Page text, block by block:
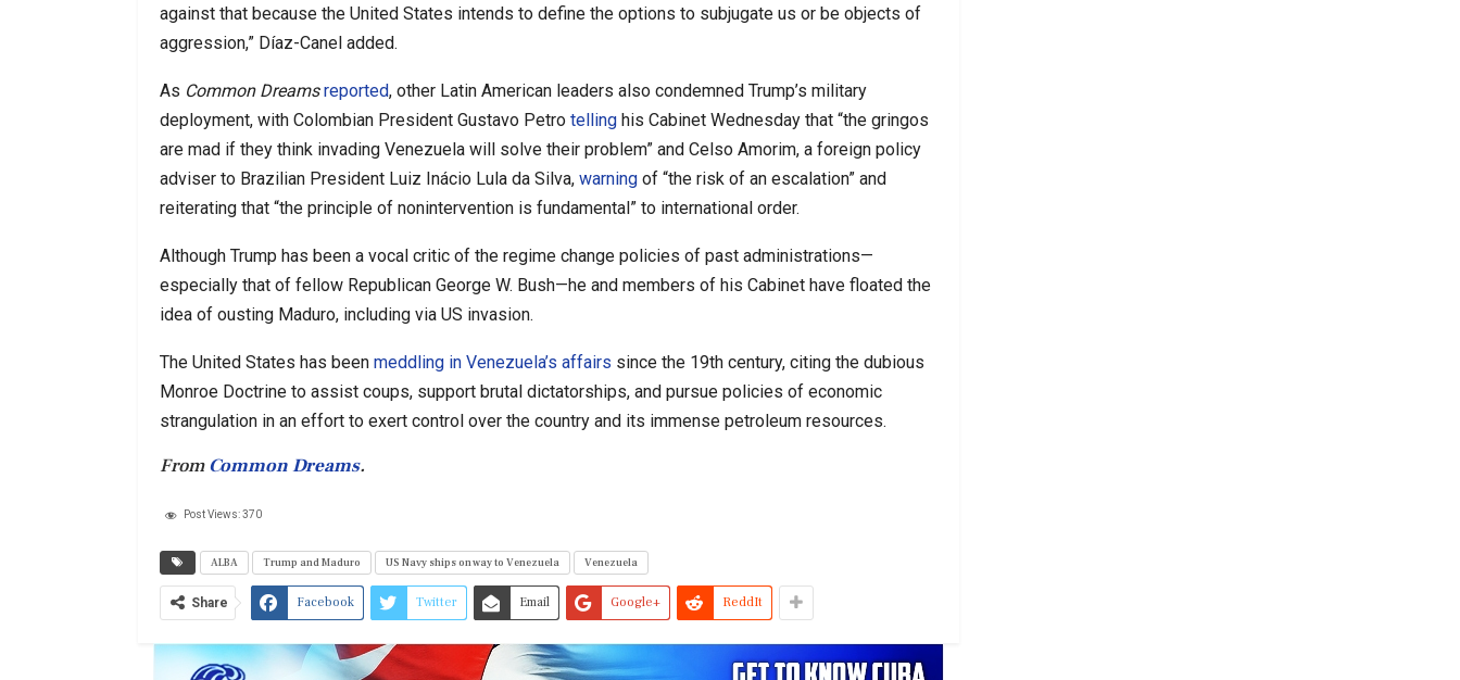
against that because the United States intends to define the options to subjugate us or be objects of
aggression,” Díaz-Canel added.
As Common Dreams reported, other Latin American leaders also condemned Trump’s military
deployment, with Colombian President Gustavo Petro telling his Cabinet Wednesday that “the gringos
are mad if they think invading Venezuela will solve their problem” and Celso Amorim, a foreign policy
adviser to Brazilian President Luiz Inácio Lula da Silva, warning of “the risk of an escalation” and
reiterating that “the principle of nonintervention is fundamental” to international order.
Although Trump has been a vocal critic of the regime change policies of past administrations—
especially that of fellow Republican George W. Bush—he and members of his Cabinet have floated the
idea of ousting Maduro, including via US invasion.
The United States has been meddling in Venezuela’s affairs since the 19th century, citing the dubious
Monroe Doctrine to assist coups, support brutal dictatorships, and pursue policies of economic
strangulation in an effort to exert control over the country and its immense petroleum resources.
FromCommon Dreams.
Post Views:370
ALBA Trump and Maduro US Navy ships on way to Venezuela Venezuela
Share Facebook Twitter Email Google+ ReddIt